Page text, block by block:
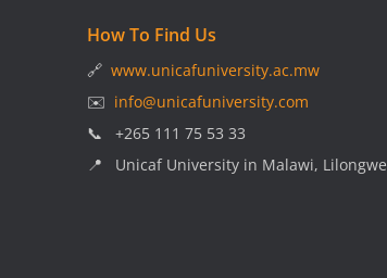
How To Find Us
🔗 www.unicafuniversity.ac.mw
✉️ info@unicafuniversity.com
📞
+265 111 75 53 33
📍
Unicaf University in Malawi, Lilongwe